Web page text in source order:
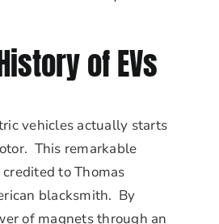
of EVs
vehicles actually starts
This remarkable
to Thomas
blacksmith. By
of magnets through an